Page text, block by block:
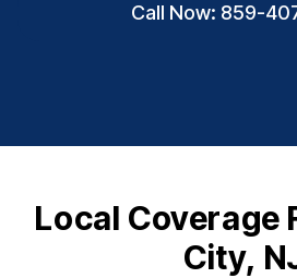
Call Now: 859-
Local Coverage
City,